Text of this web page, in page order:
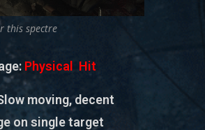
this spectre
Physical Hit
moving, decent
on single target